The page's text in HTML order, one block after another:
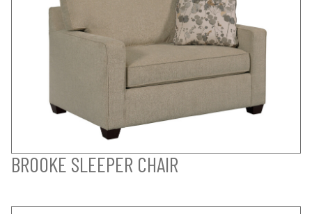
BROOKE SLEEPER CHAIR